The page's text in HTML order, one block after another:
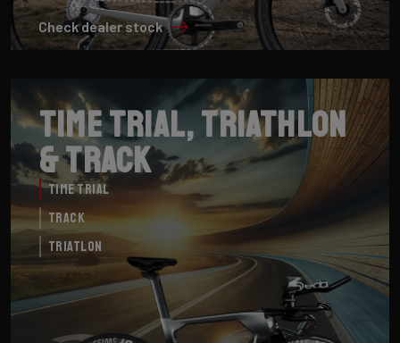
Check dealer stock
Time Trial
Track
Triatlon
Time Trial, Triathlon
& Track